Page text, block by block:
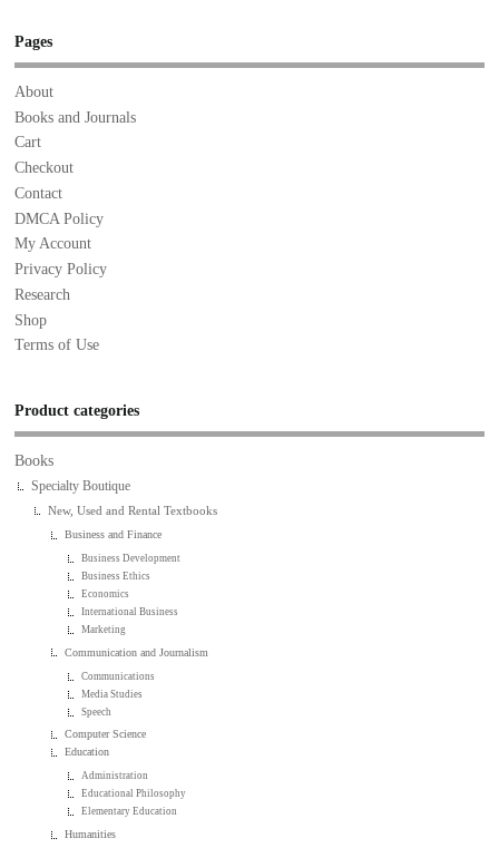
Pages
About
Books and Journals
Cart
Checkout
Contact
DMCA Policy
My Account
Privacy Policy
Research
Shop
Terms of Use
Product categories
Books
Specialty Boutique
New, Used and Rental Textbooks
Business and Finance
Business Development
Business Ethics
Economics
International Business
Marketing
Communication and Journalism
Communications
Media Studies
Speech
Computer Science
Education
Administration
Educational Philosophy
Elementary Education
Humanities